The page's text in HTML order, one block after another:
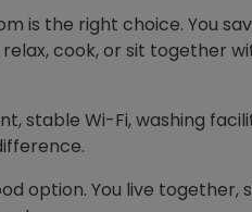
is the right choice. You
cook, or sit together
stable Wi-Fi, washing
option. You live